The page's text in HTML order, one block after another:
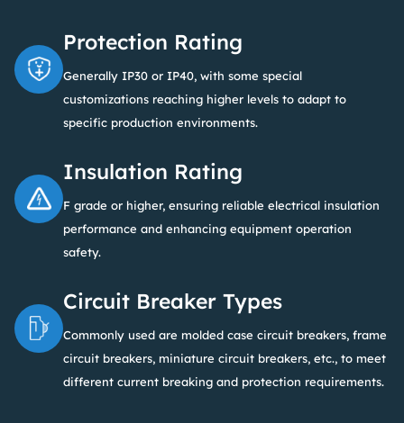
Protection Rating
Generally IP30 or IP40, with some special
customizations reaching higher levels to adapt to
specific production environments.
Insulation Rating
F grade or higher, ensuring reliable electrical insulation
performance and enhancing equipment operation
safety.
Circuit Breaker Types
Commonly used are molded case circuit breakers, frame
circuit breakers, miniature circuit breakers, etc., to meet
different current breaking and protection requirements.